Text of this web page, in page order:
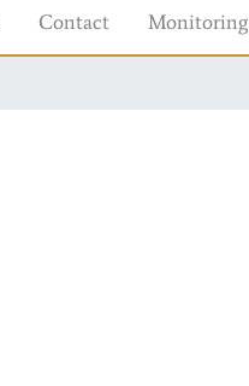
Contact Monitoring